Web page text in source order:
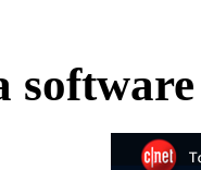
software